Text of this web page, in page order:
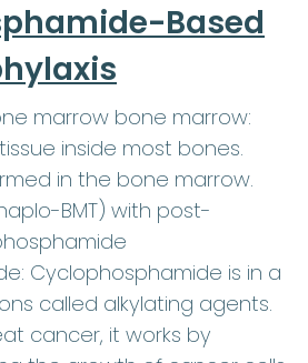
Based
marrow bone marrow:
inside most bones.
in the bone marrow.
BMT) with post-
Cyclophosphamide is in a
called alkylating agents.
cancer, it works by